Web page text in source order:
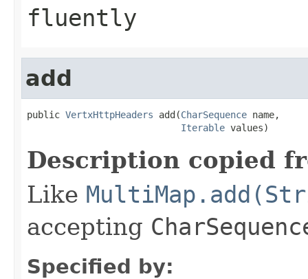
fluently
add
public VertxHttpHeaders add(CharSequence name,
Iterable values)
Description copied
Like
accepting
Specified by: